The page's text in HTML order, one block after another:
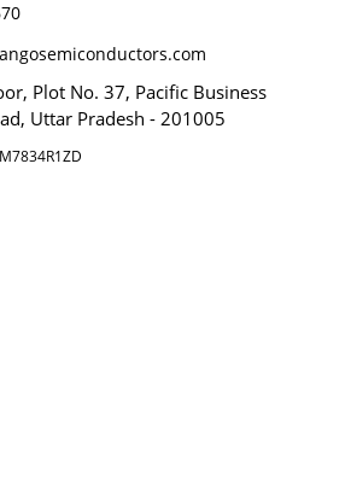
Plot No. 37, Pacific Business
Uttar Pradesh - 201005